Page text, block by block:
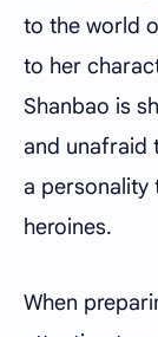
to the world
to her
Shanbao is
and unafraid
a
heroines.
When